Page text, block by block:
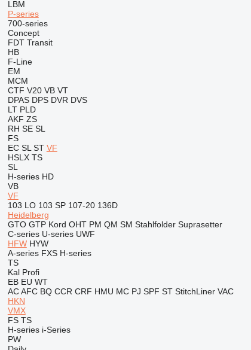
LBM
P-series
700-series
Concept
FDT Transit
HB
F-Line
EM
MCM
CTF V20 VB VT
DPAS DPS DVR DVS
LT PLD
AKF ZS
RH SE SL
FS
EC SL ST VF
HSLX TS
SL
H-series HD
VB
VF
103 LO 103 SP 107-20 136D
Heidelberg
GTO GTP Kord OHT PM QM SM Stahlfolder Suprasetter
C-series U-series UWF
HFW HYW
A-series FXS H-series
TS
Kal Profi
EB EU WT
AC AFC BQ CCR CRF HMU MC PJ SPF ST StitchLiner VAC
HKN
VMX
FS TS
H-series i-Series
PW